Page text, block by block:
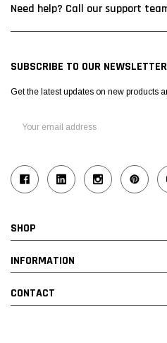
Need help? Call our support
SUBSCRIBE TO OUR NEWSLETTER
Get the latest updates on new products
Address
SHOP
INFORMATION
CONTACT